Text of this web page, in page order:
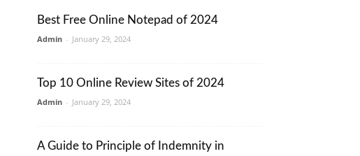
Best Free Online Notepad of 2024
Admin - January 29, 2024
Top 10 Online Review Sites of 2024
Admin - January 29, 2024
A Guide to Principle of Indemnity in